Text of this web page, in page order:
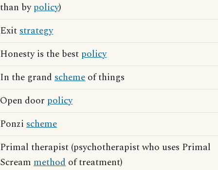
than bypolicy)
Exitstrategy
Honesty is the best policy
In the grand scheme of things
Open door policy
Ponzi scheme
Primal therapist (psychotherapist who uses Primal
Scream method of treatment)